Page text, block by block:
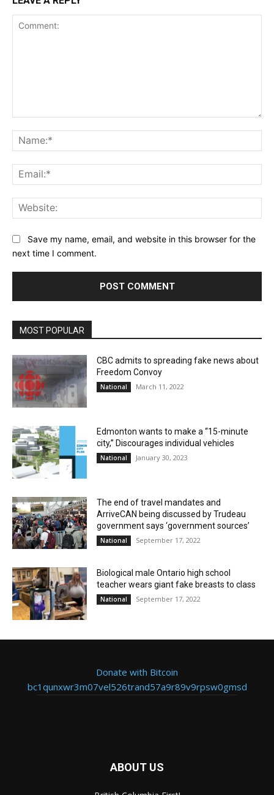
Save my name, email, and website in this browser for the
next time I comment.
MOST POPULAR
CBC admits to spreading fake news about
Freedom Convoy
National March 11, 2022
Edmonton wants to make a “15-minute
city,” Discourages individual vehicles
National January 30, 2023
The end of travel mandates and
ArriveCAN being discussed by Trudeau
government says ‘government sources’
National September 17, 2022
Biological male Ontario high school
teacher wears giant fake breasts to class
National September 17, 2022
Donate with Bitcoin
bc1qunxwr3m07vel526trand57a9r89v9rpsw0gmsd
ABOUT US